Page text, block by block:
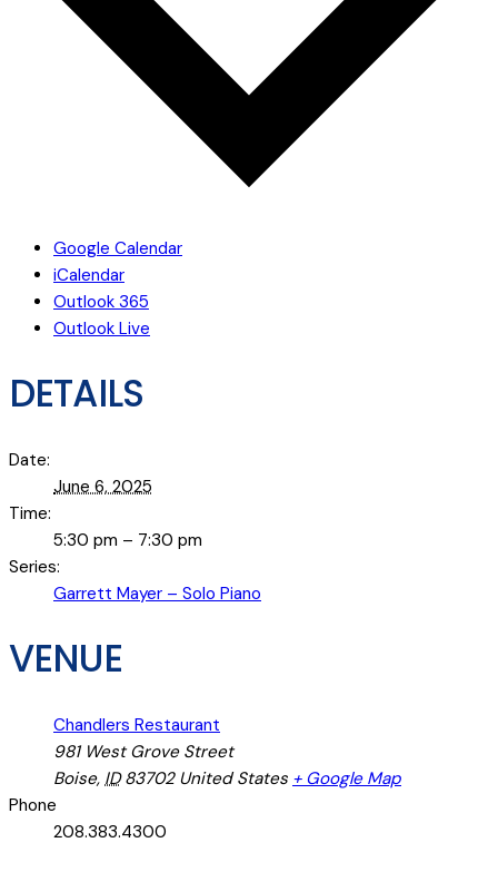
Google Calendar
iCalendar
Outlook 365
Outlook Live
DETAILS
Date:
June 6, 2025
Time:
5:30 pm – 7:30 pm
Series:
Garrett Mayer – Solo Piano
VENUE
Chandlers Restaurant
981 West Grove Street
Boise, ID 83702 United States + Google Map
Phone
208.383.4300